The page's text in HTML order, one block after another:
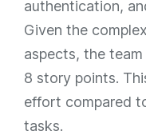
authentication,
Given the
aspects, the
8 story points.
effort compared
tasks.